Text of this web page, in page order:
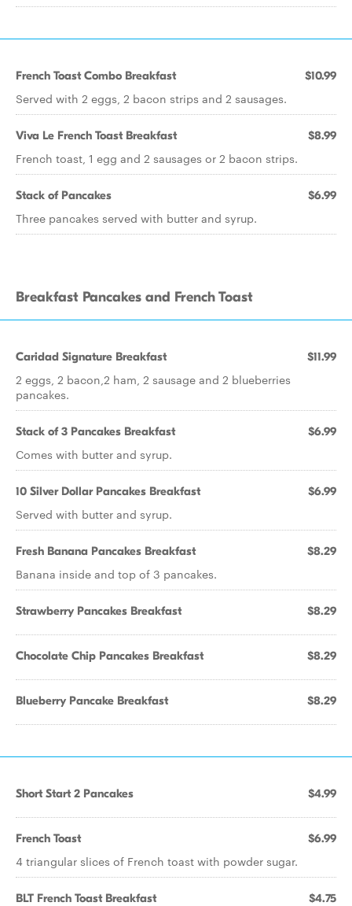
French Toast Combo Breakfast $10.99
Served with 2 eggs, 2 bacon strips and 2 sausages.
Viva Le French Toast Breakfast $8.99
French toast, 1 egg and 2 sausages or 2 bacon strips.
Stack of Pancakes $6.99
Three pancakes served with butter and syrup.
Breakfast Pancakes and French Toast
Caridad Signature Breakfast $11.99
2 eggs, 2 bacon,2 ham, 2 sausage and 2 blueberries
pancakes.
Stack of 3 Pancakes Breakfast $6.99
Comes with butter and syrup.
10 Silver Dollar Pancakes Breakfast $6.99
Served with butter and syrup.
Fresh Banana Pancakes Breakfast $8.29
Banana inside and top of 3 pancakes.
Strawberry Pancakes Breakfast $8.29
Chocolate Chip Pancakes Breakfast $8.29
Blueberry Pancake Breakfast $8.29
Short Start 2 Pancakes $4.99
French Toast $6.99
4 triangular slices of French toast with powder sugar.
BLT French Toast Breakfast $4.75